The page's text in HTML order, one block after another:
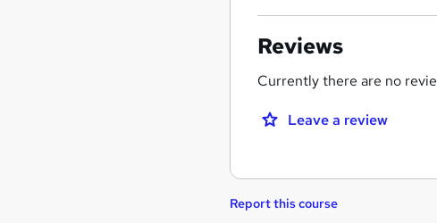
Reviews
Currently there are no
Leave a review
Report this course